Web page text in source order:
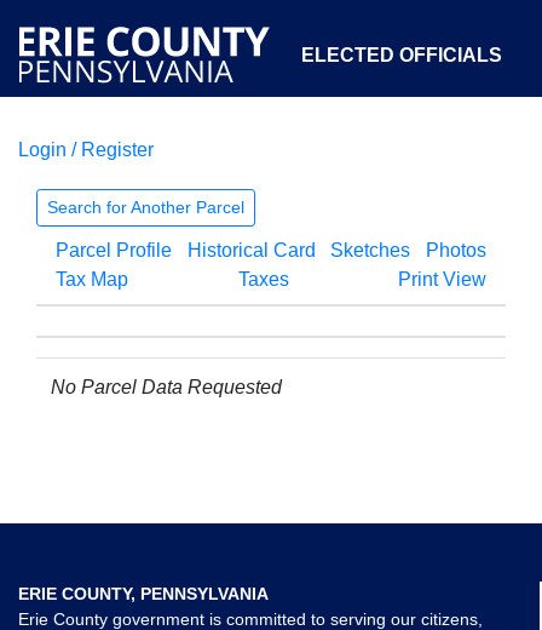
ELECTED OFFICIALS
COURTS
OPEN GOVERNMENT ABOUT
Login / Register
Search for Another Parcel
Parcel Profile Historical Card Sketches
Photos
Tax Map
Taxes Print View
No Parcel Data Requested
ERIE COUNTY, PENNSYLVANIA
Erie County government is committed to serving our citizens,